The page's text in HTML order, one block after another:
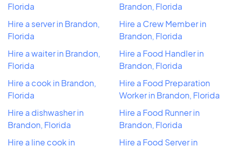
Florida
Hire a server in Brandon,
Florida
Hire a waiter in Brandon,
Florida
Hire a cook in Brandon,
Florida
Hire a dishwasher in
Brandon, Florida
Hire a line cook in
Brandon, Florida
Hire a Crew Member in
Brandon, Florida
Hire a Food Handler in
Brandon, Florida
Hire a Food Preparation
Worker in Brandon, Florida
Hire a Food Runner in
Brandon, Florida
Hire a Food Server in